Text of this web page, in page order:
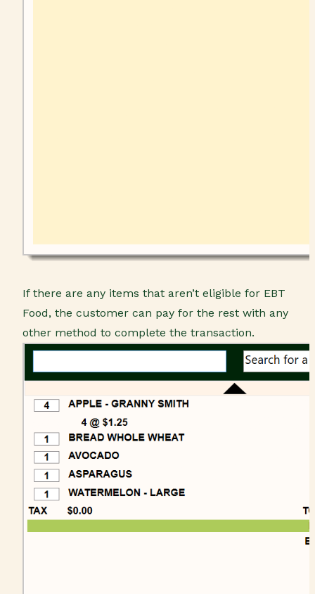
If there are any items that aren’t eligible for EBT
Food, the customer can pay for the rest with any
other method to complete the transaction.